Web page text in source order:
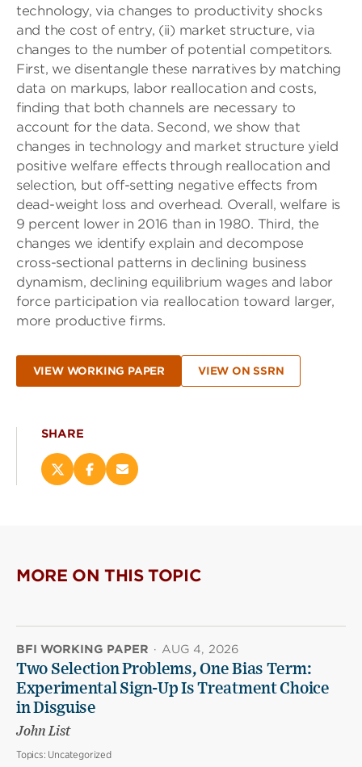
technology, via changes to productivity shocks
and the cost of entry, (ii) market structure, via
changes to the number of potential competitors.
First, we disentangle these narratives by matching
data on markups, labor reallocation and costs,
finding that both channels are necessary to
account for the data. Second, we show that
changes in technology and market structure yield
positive welfare effects through reallocation and
selection, but off-setting negative effects from
dead-weight loss and overhead. Overall, welfare is
9 percent lower in 2016 than in 1980. Third, the
changes we identify explain and decompose
cross-sectional patterns in declining business
dynamism, declining equilibrium wages and labor
force participation via reallocation toward larger,
more productive ﬁrms.
VIEW WORKING PAPER VIEW ON SSRN
SHARE
Share
new
window)
Share
new
window)
Email
MORE ON THIS TOPIC
BFI WORKING PAPER · AUG 4, 2026
Two Selection Problems, One Bias Term:
Experimental Sign-Up Is Treatment Choice
in Disguise
John List
Topics: Uncategorized